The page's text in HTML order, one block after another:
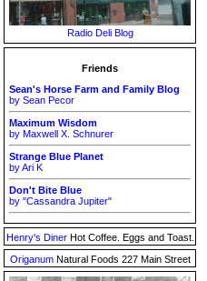
Radio Deli Blog
Friends
Sean's Horse Farm and Family Blog
by Sean Pecor
Maximum Wisdom
by Maxwell X. Schnurer
Strange Blue Planet
by Ari K
Don't Bite Blue
by "Cassandra Jupiter"
Henry's DinerHot Coffee. Eggs and Toast.
Origanum Natural Foods 227 Main Street